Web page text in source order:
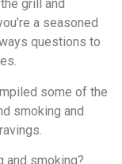
grill and
a seasoned
questions to
some of the
smoking and
and smoking?